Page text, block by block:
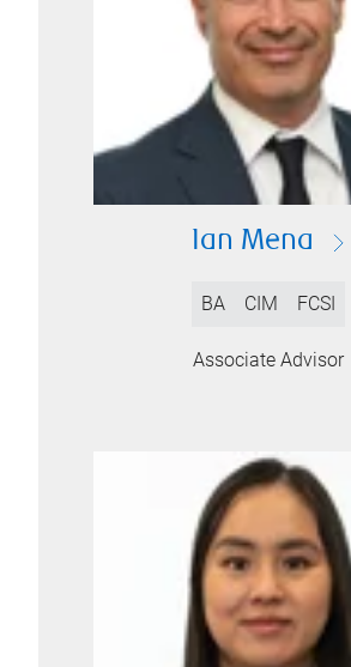
Ian Mena
BA CIM FCSI
Associate Advisor